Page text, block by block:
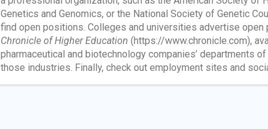
Genetics and Genomics, or the National Society of Genetic
find open positions. Colleges and universities advertise
Chronicle of Higher Education (https://www.chronicle.com),
pharmaceutical and biotechnology companies’ departments
those industries. Finally, check out employment sites and